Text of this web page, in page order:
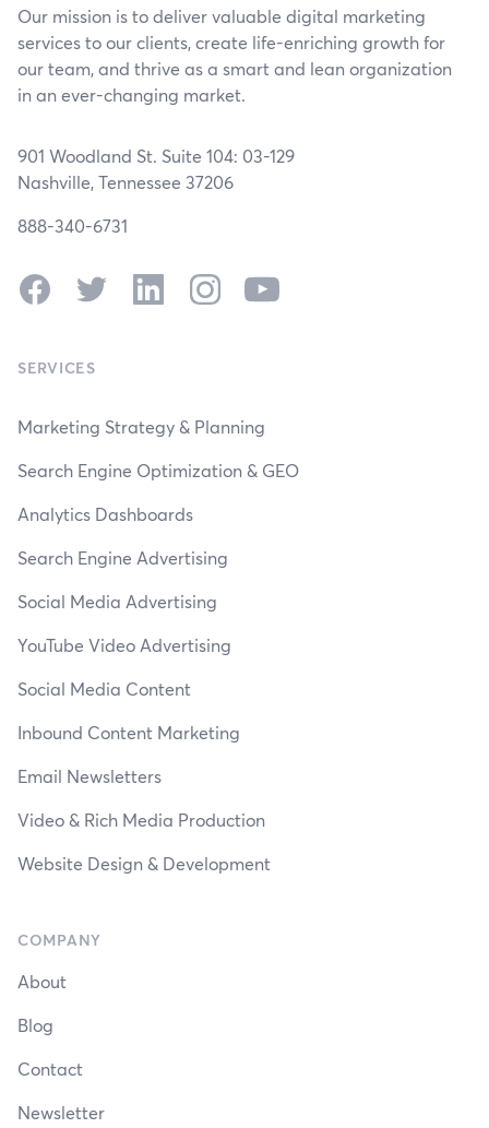
Our mission is to deliver valuable digital marketing
services to our clients, create life-enriching growth for
our team, and thrive as a smart and lean organization
in an ever-changing market.
901 Woodland St. Suite 104: 03-129
Nashville, Tennessee 37206
888-340-6731
FacebookTwitter LinkedInInstagramYouTube
SERVICES
Marketing Strategy & Planning
Search Engine Optimization & GEO
Analytics Dashboards
Search Engine Advertising
Social Media Advertising
YouTube Video Advertising
Social Media Content
Inbound Content Marketing
Email Newsletters
Video & Rich Media Production
Website Design & Development
COMPANY
About
Blog
Contact
Newsletter